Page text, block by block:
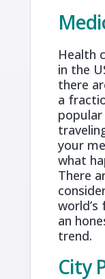
Health
in the
there
a
your
what
There
an
trend.
City